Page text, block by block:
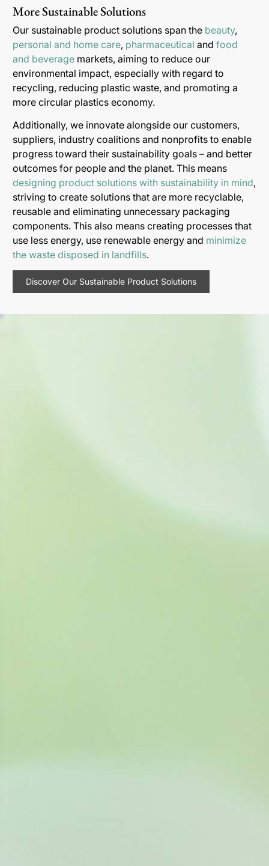
More Sustainable Solutions
Our sustainable product solutions span the beauty,
personal and home care, pharmaceutical and food
and beverage markets, aiming to reduce our
environmental impact, especially with regard to
recycling, reducing plastic waste, and promoting a
more circular plastics economy.
Additionally, we innovate alongside our customers,
suppliers, industry coalitions and nonprofits to enable
progress toward their sustainability goals – and better
outcomes for people and the planet. This means
designing product solutions with sustainability in mind,
striving to create solutions that are more recyclable,
reusable and eliminating unnecessary packaging
components. This also means creating processes that
use less energy, use renewable energy and minimize
the waste disposed in landfills.
Discover Our Sustainable Product Solutions